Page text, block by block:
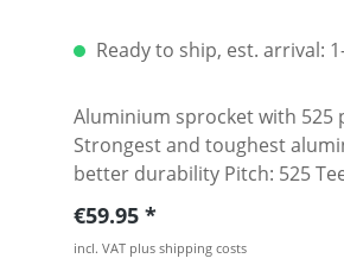
Ready to ship, est. arrival:
Aluminium sprocket with 525 pitch for the
Strongest and toughest
better durability Pitch: 525
Regular price:
€59.95
incl. VAT plus shipping costs